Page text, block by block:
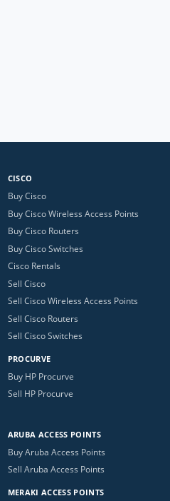
CISCO
Buy Cisco
Buy Cisco Wireless Access Points
Buy Cisco Routers
Buy Cisco Switches
Cisco Rentals
Sell Cisco
Sell Cisco Wireless Access Points
Sell Cisco Routers
Sell Cisco Switches
PROCURVE
Buy HP Procurve
Sell HP Procurve
ARUBA ACCESS POINTS
Buy Aruba Access Points
Sell Aruba Access Points
MERAKI ACCESS POINTS